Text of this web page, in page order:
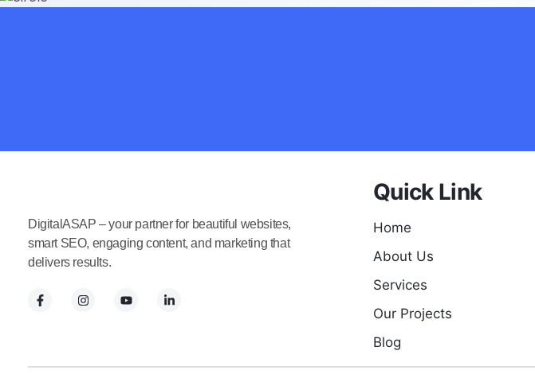
DigitalASAP – your partner for beautiful websites,
smart SEO, engaging content, and marketing that
delivers results.
Quick Link
Home
About Us
Services
Our Projects
Blog